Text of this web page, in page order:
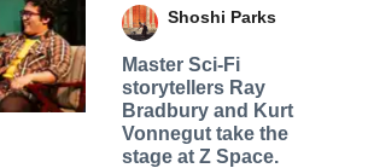
Shoshi Parks
Master Sci-Fi
storytellers Ray
Bradbury and Kurt
Vonnegut take the
stage at Z Space.